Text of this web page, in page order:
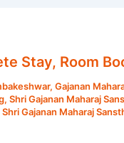
Stay, Room
, Gajanan
, Shri Gajanan Maharaj
Shri Gajanan Maharaj